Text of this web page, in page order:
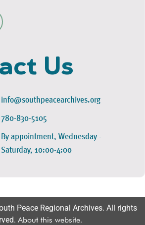
Us
info@southpeacearchives.org
780-830-5105
By appointment, Wednesday -
Saturday, 10:00-4:00
Peace Regional Archives. All rights
About this website.